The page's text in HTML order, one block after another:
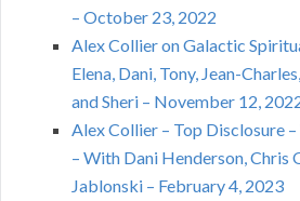
– October 23, 2022
Alex Collier on Galactic
Elena, Dani, Tony, Jean-
and Sheri – November 12,
Alex Collier – Top Disclosure
– With Dani Henderson, Chris
Jablonski – February 4, 2023